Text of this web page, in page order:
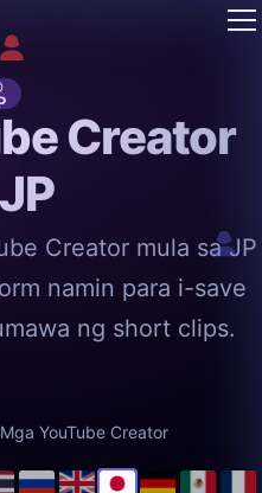
Creator
Creator mula sa JP
namin para i-save
ng short clips.
YouTube Creator